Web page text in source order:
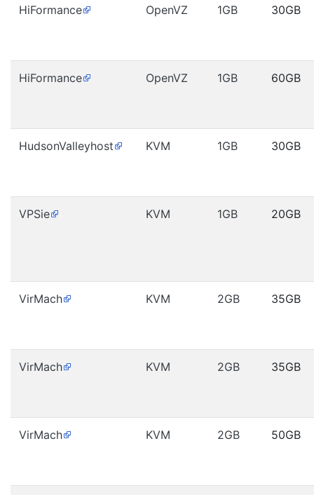
HiFormance OpenVZ 1GB 30GB
HiFormance OpenVZ 1GB 60GB
HudsonValleyhost KVM 1GB 30GB
VPSie KVM 1GB 20GB
VirMach KVM 2GB 35GB
VirMach KVM 2GB 35GB
VirMach KVM 2GB 50GB